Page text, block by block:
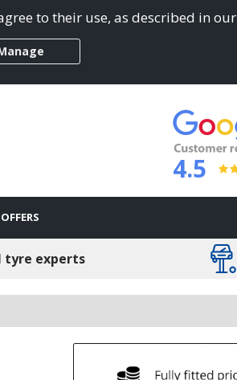
to their use, as described in our
4.5
OFFERS
tyre experts